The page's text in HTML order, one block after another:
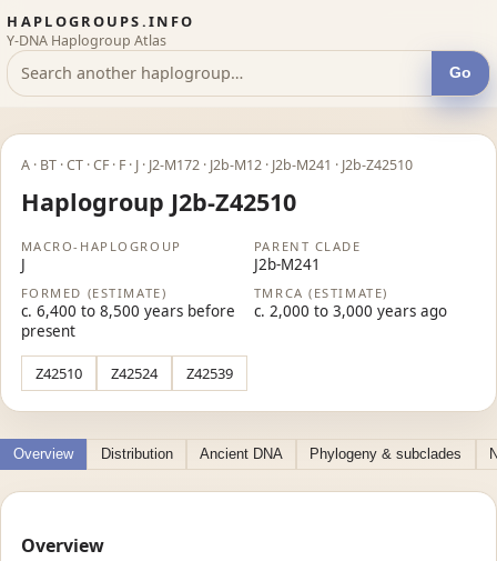
HAPLOGROUPS.INFO
Y-DNA Haplogroup Atlas
Go
A · BT · CT · CF · F · J · J2-M172 · J2b-M12 · J2b-M241 · J2b-Z42510
Haplogroup J2b-Z42510
MACRO-HAPLOGROUP
J
PARENT CLADE
J2b-M241
FORMED (ESTIMATE)
c. 6,400 to 8,500 years before
present
TMRCA (ESTIMATE)
c. 2,000 to 3,000 years ago
Z42510 Z42524 Z42539
Overview Distribution Ancient DNA Phylogeny & subclades
Overview